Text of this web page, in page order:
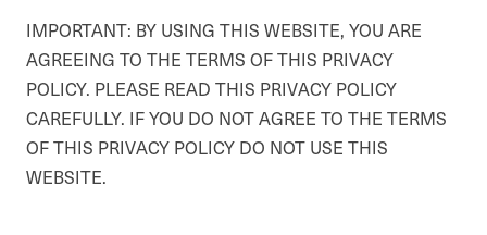
IMPORTANT: BY USING THIS WEBSITE, YOU ARE
AGREEING TO THE TERMS OF THIS PRIVACY
POLICY. PLEASE READ THIS PRIVACY POLICY
CAREFULLY. IF YOU DO NOT AGREE TO THE TERMS
OF THIS PRIVACY POLICY DO NOT USE THIS
WEBSITE.